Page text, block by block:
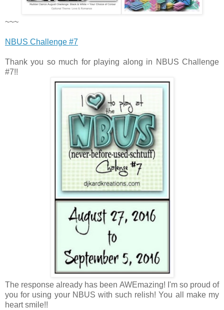
~~~
NBUS Challenge #7
Thank you so much for playing along in NBUS Challenge
#7!!
The response already has been AWEmazing! I'm so proud of
you for using your NBUS with such relish! You all make my
heart smile!!